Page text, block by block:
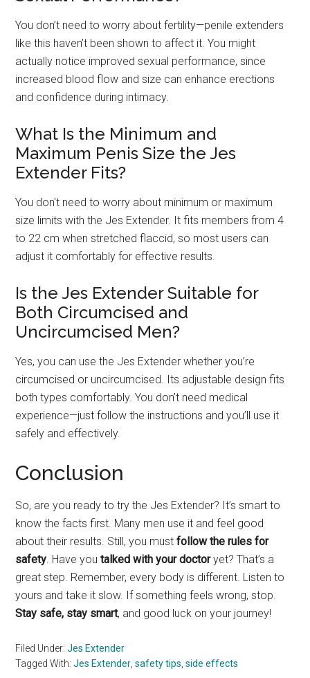
You don’t need to worry about fertility—penile extenders
like this haven’t been shown to affect it. You might
actually notice improved sexual performance, since
increased blood flow and size can enhance erections
and confidence during intimacy.
What Is the Minimum and
Maximum Penis Size the Jes
Extender Fits?
You don't need to worry about minimum or maximum
size limits with the Jes Extender. It fits members from 4
to 22 cm when stretched flaccid, so most users can
adjust it comfortably for effective results.
Is the Jes Extender Suitable for
Both Circumcised and
Uncircumcised Men?
Yes, you can use the Jes Extender whether you’re
circumcised or uncircumcised. Its adjustable design fits
both types comfortably. You don’t need medical
experience—just follow the instructions and you’ll use it
safely and effectively.
Conclusion
So, are you ready to try the Jes Extender? It’s smart to
know the facts first. Many men use it and feel good
about their results. Still, you mustfollow the rules for
safety . Have youtalked with your doctoryet? That’s a
great step. Remember, every body is different. Listen to
yours and take it slow. If something feels wrong, stop.
Stay safe, stay smart, and good luck on your journey!
Filed Under:Jes Extender
Tagged With:Jes Extender ,safety tips ,side effects